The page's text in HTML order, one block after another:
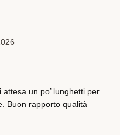
un po’ lunghetti per
Buon rapporto qualità